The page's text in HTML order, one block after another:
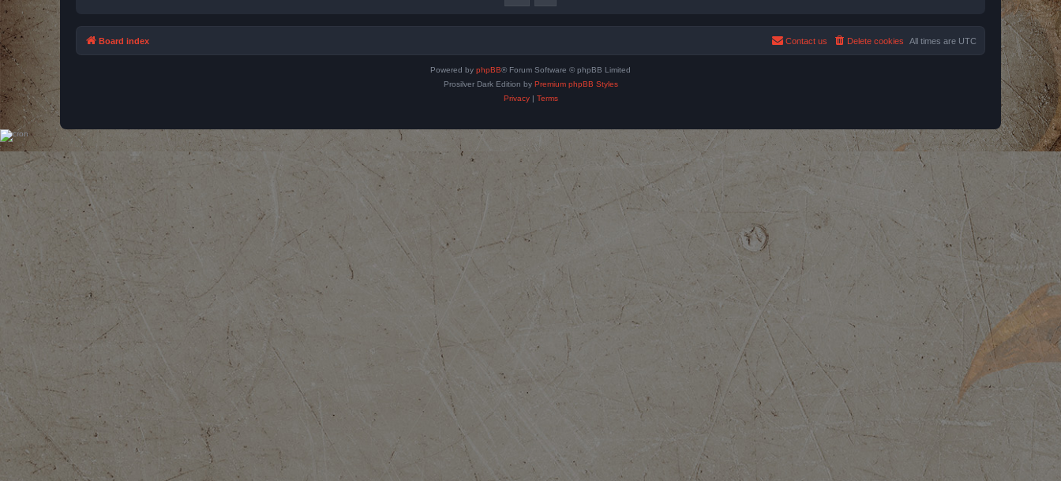
Board index All times are UTC
Delete cookies
Contact us
Powered by phpBB® Forum Software © phpBB Limited
Prosilver Dark Edition by Premium phpBB Styles
Privacy| Terms